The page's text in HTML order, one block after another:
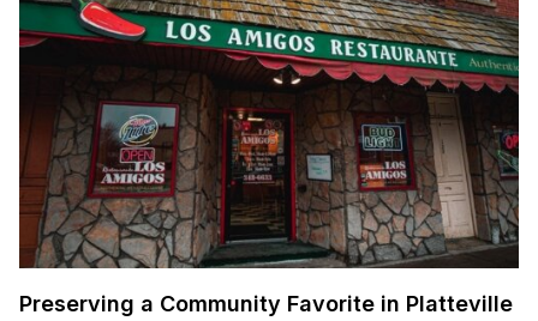
Preserving a Community Favorite in Platteville